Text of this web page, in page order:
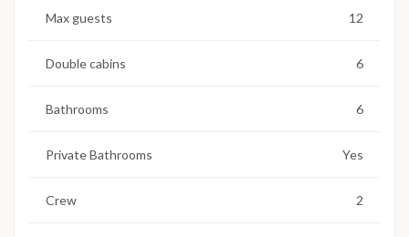
Max guests 12
Double cabins 6
Bathrooms 6
Private Bathrooms Yes
Crew 2